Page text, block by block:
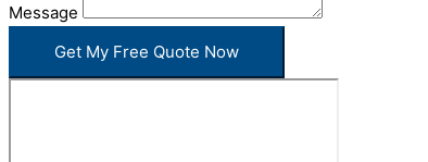
Message
Get My Free Quote Now